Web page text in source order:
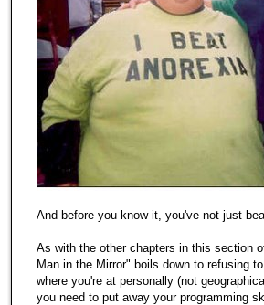
And before you know it, you've not just
As with the other chapters in this section
Man in the Mirror" boils down to refusing
where you're at personally (not
you need to put away your programming